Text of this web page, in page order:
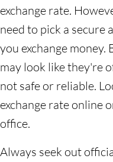
exchange rate.
need to pick a secure
you exchange money.
may look like they're
not safe or reliable.
exchange rate online
office.
Always seek out